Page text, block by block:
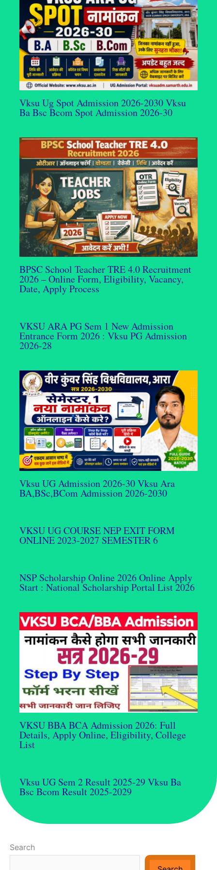
Vksu Ug Spot Admission 2026-2030 Vksu
Ba Bsc Bcom Spot Admission 2026-30
BPSC School Teacher TRE 4.0 Recruitment
2026 – Online Form, Eligibility, Vacancy,
Date, Apply Process
VKSU ARA PG Sem 1 New Admission
Entrance Form 2026 : Vksu PG Admission
2026-28
Vksu UG Admission 2026-30 Vksu Ara
BA,BSc,BCom Admission 2026-2030
VKSU UG COURSE NEP EXIT FORM
ONLINE 2023-2027 SEMESTER 6
NSP Scholarship Online 2026 Online Apply
Start : National Scholarship Portal List 2026
VKSU BBA BCA Admission 2026: Full
Details, Apply Online, Eligibility, College
List
Vksu UG Sem 2 Result 2025-29 Vksu Ba
Bsc Bcom Result 2025-2029
Search